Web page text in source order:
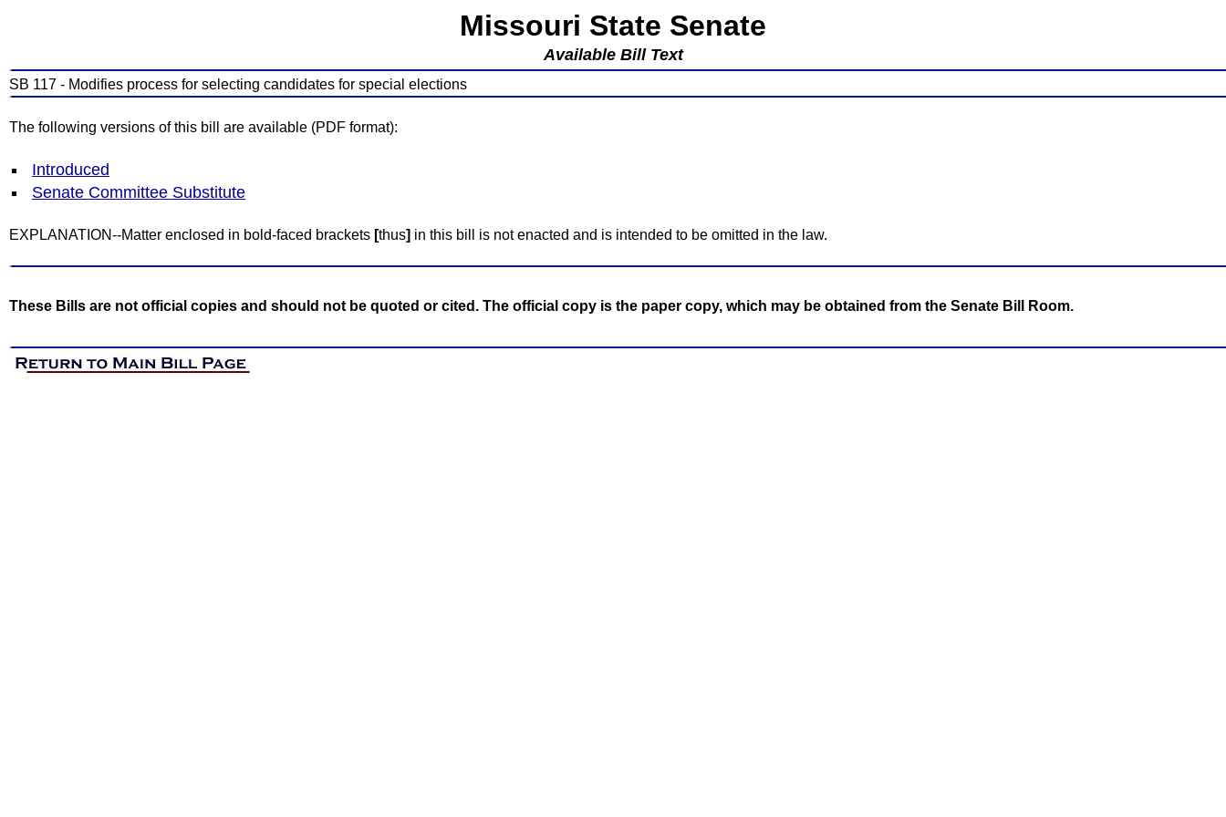
Missouri State Senate
Available Bill Text
SB 117 - Modifies process for selecting candidates for special elections
The following versions of this bill are available (PDF format):
Introduced
Senate Committee Substitute
EXPLANATION--Matter enclosed in bold-faced brackets [thus] in this bill is not enacted and is intended to be omitted in the law.
These Bills are not official copies and should not be quoted or cited. The official copy is the paper copy, which may be obtained from the Senate Bill Room.